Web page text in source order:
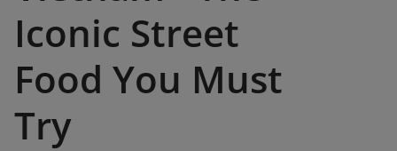
Iconic Street
Food You Must
Try